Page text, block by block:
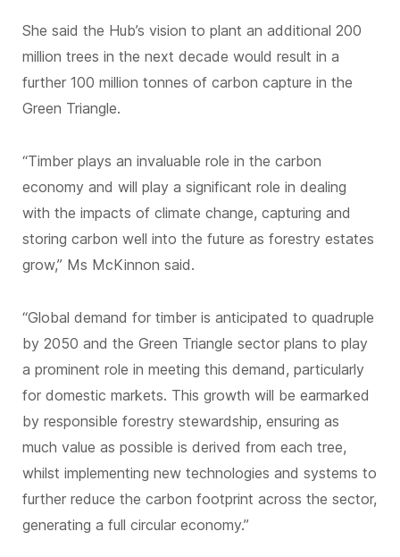
She said the Hub’s vision to plant an additional 200
million trees in the next decade would result in a
further 100 million tonnes of carbon capture in the
Green Triangle.
“Timber plays an invaluable role in the carbon
economy and will play a significant role in dealing
with the impacts of climate change, capturing and
storing carbon well into the future as forestry estates
grow,” Ms McKinnon said.
“Global demand for timber is anticipated to quadruple
by 2050 and the Green Triangle sector plans to play
a prominent role in meeting this demand, particularly
for domestic markets. This growth will be earmarked
by responsible forestry stewardship, ensuring as
much value as possible is derived from each tree,
whilst implementing new technologies and systems to
further reduce the carbon footprint across the sector,
generating a full circular economy.”